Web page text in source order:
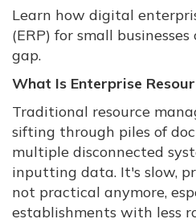
Learn how digital
(ERP) for small
gap.
What Is Enterprise
Traditional resource
sifting through piles of
multiple disconnected
inputting data. It's slow,
not practical anymore,
establishments with less